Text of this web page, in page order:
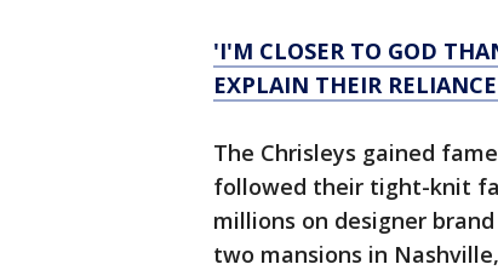
'I'M CLOSER TO GOD
EXPLAIN THEIR
The Chrisleys gained
followed their tight-knit
millions on designer
two mansions in